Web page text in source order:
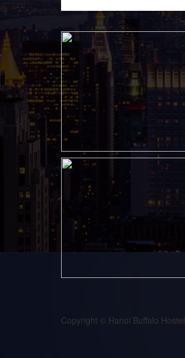
Copyright © Hanoi Buffalo Hostel